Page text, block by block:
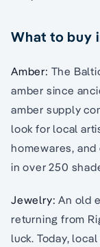
What to buy
Amber: The
amber since
amber supply
look for local
homewares,
in over 250
Jewelry: An old
returning from
luck. Today,